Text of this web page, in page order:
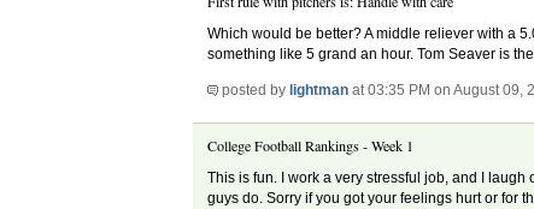
Which would be better? A middle reliever with a
something like 5 grand an hour. Tom Seaver is
posted bylightman at 03:35 PM on August 09,
College Football Rankings - Week 1
This is fun. I work a very stressful job, and I
guys do. Sorry if you got your feelings hurt or for